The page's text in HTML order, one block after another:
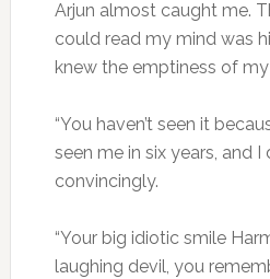
Arjun almost caught me.
could read my mind was
knew the emptiness of
“You haven’t seen it
seen me in six years, and I
convincingly.
“Your big idiotic smile
laughing devil, you